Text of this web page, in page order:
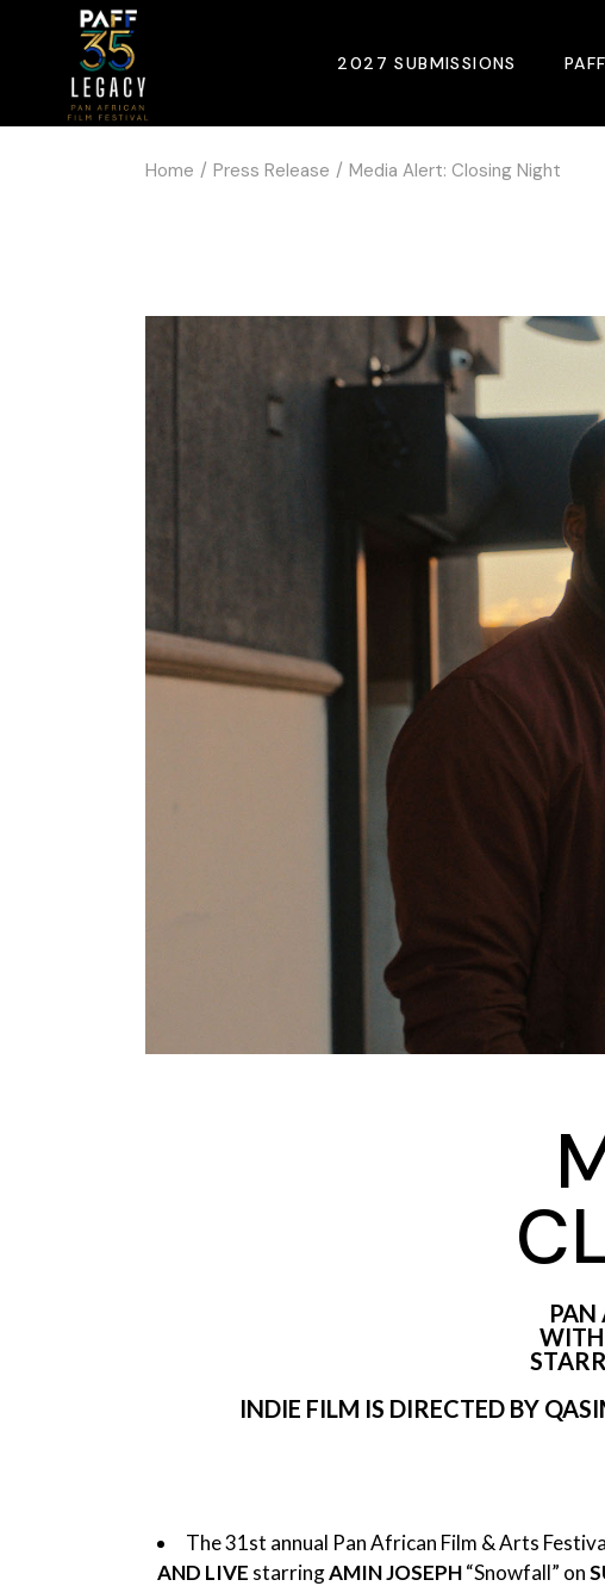
2027 SUBMISSIONS
At
Home Press Release Media Alert: Closing Night
PAN
WITH
INDIE FILM IS DIRECTED BY
The 31st annual Pan African Film & Arts
AND LIVE starringAMIN JOSEPH“Snowfall” on